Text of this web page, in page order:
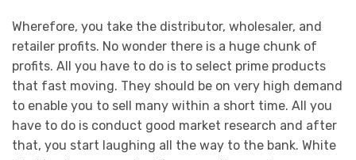
Wherefore, you take the distributor, wholesaler, and
retailer profits. No wonder there is a huge chunk of
profits. All you have to do is to select prime products
that fast moving. They should be on very high demand
to enable you to sell many within a short time. All you
have to do is conduct good market research and after
that, you start laughing all the way to the bank. White